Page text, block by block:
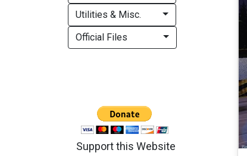
Utilities & Misc.
Official Files
Support this Website